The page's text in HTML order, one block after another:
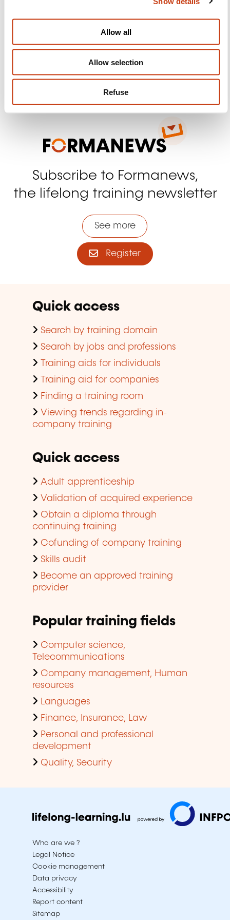
Allow all
Allow selection
Refuse
Follow us!
Facebook
Twitter
Contact us
Subscribe to Formanews,
the lifelong training newsletter
See more
Register
Quick access
Search by training domain
Search by jobs and professions
Training aids for individuals
Training aid for companies
Finding a training room
Viewing trends regarding in-
company training
Quick access
Adult apprenticeship
Validation of acquired experience
Obtain a diploma through
continuing training
Cofunding of company training
Skills audit
Become an approved training
provider
Popular training fields
Computer science,
Telecommunications
Company management, Human
resources
Languages
Finance, Insurance, Law
Personal and professional
development
Quality, Security
Who are we ?
Legal Notice
Cookie management
Data privacy
Accessibility
Report content
Sitemap